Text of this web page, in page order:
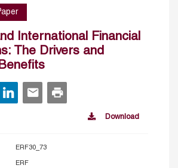
International Financial
The Drivers and
Download
ERF30_73
ERF